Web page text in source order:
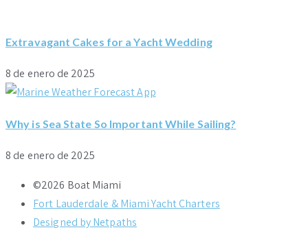
Extravagant Cakes for a Yacht Wedding
8 de enero de 2025
Why is Sea State So Important While Sailing?
8 de enero de 2025
©2026 Boat Miami
Fort Lauderdale & Miami Yacht Charters
Designed by Netpaths